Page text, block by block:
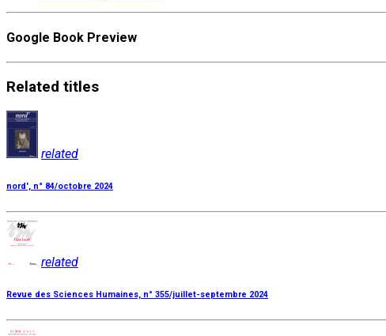
Google Book Preview
Related titles
related
nord', n° 84/octobre 2024
related
Revue des Sciences Humaines, n° 355/juillet-septembre 2024